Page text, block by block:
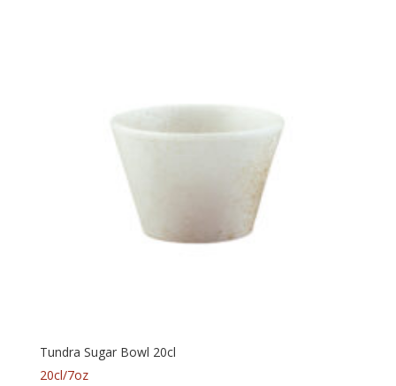
Tundra Sugar Bowl 20cl
20cl/7oz